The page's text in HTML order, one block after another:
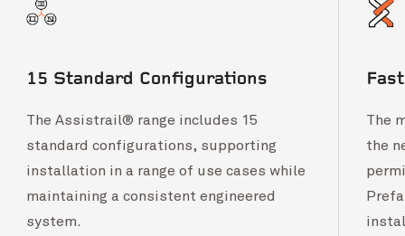
15 Standard Configurations
The Assistrail® range includes 15
standard configurations, supporting
installation in a range of use cases while
maintaining a consistent engineered
system.
The
the